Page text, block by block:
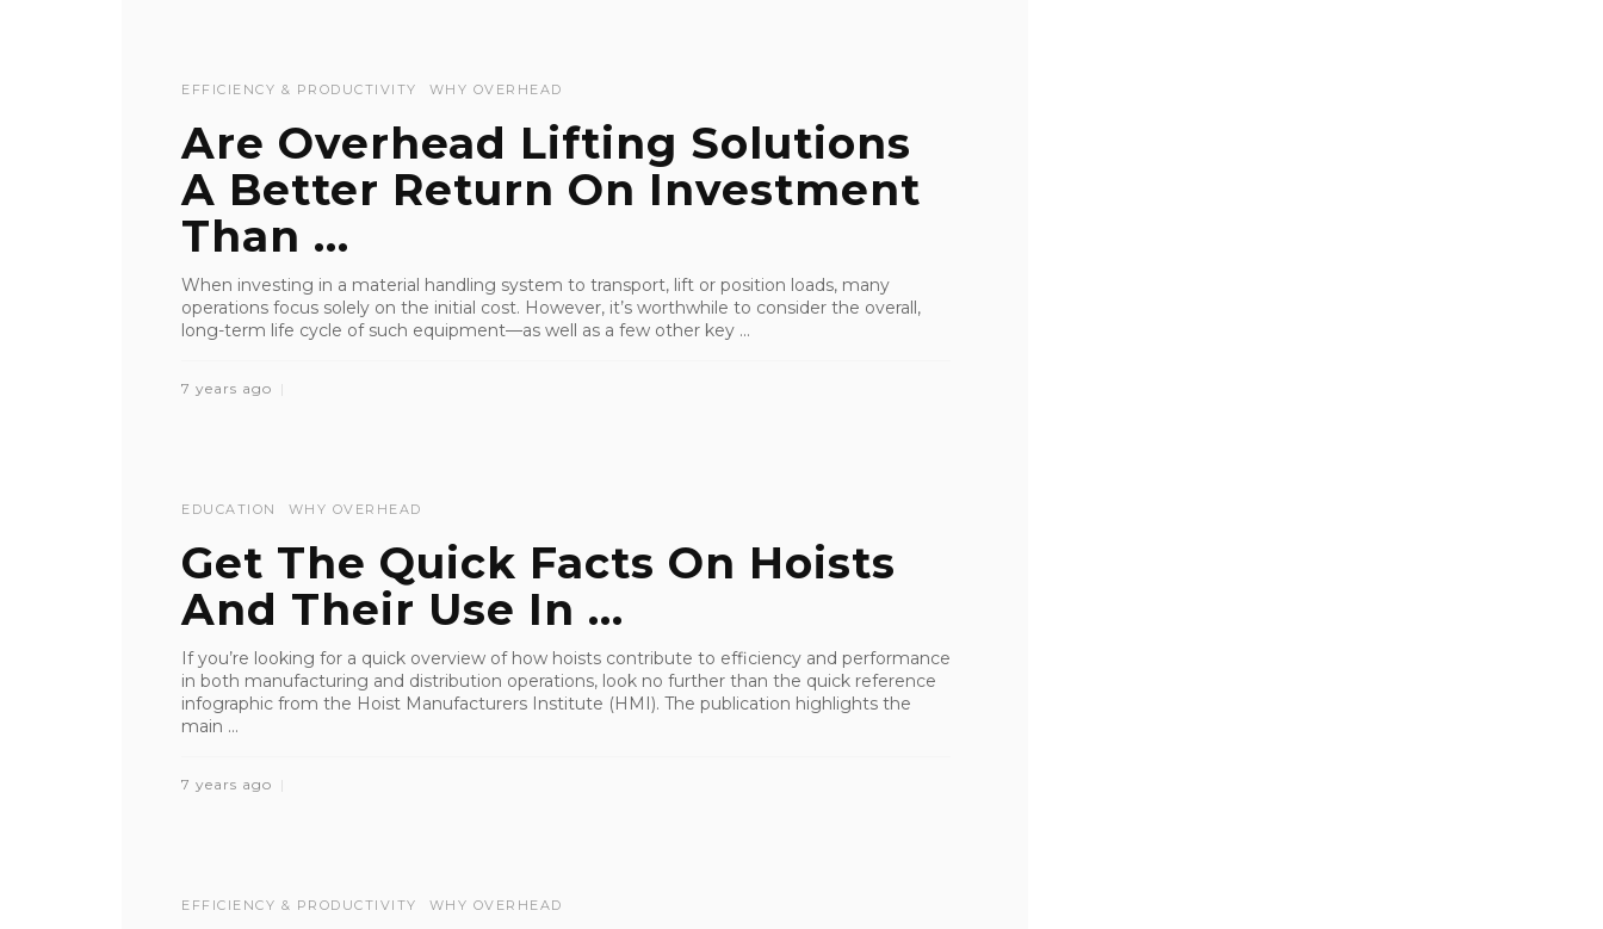
EFFICIENCY & PRODUCTIVITY WHY OVERHEAD
Are Overhead Lifting Solutions
A Better Return On Investment
Than ...
When investing in a material handling system to transport, lift or position loads, many
operations focus solely on the initial cost. However, it’s worthwhile to consider the overall,
long-term life cycle of such equipment—as well as a few other key ...
7 years ago
EDUCATION WHY OVERHEAD
Get The Quick Facts On Hoists
And Their Use In ...
If you’re looking for a quick overview of how hoists contribute to efficiency and performance
in both manufacturing and distribution operations, look no further than the quick reference
infographic from the Hoist Manufacturers Institute (HMI). The publication highlights the
main ...
7 years ago
EFFICIENCY & PRODUCTIVITY WHY OVERHEAD